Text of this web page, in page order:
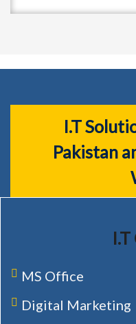
I.T
Pakistan
MS Office
Digital Marketing